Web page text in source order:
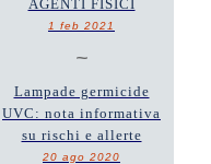
AGENTI FISICI
1 feb 2021
~
Lampade germicide
UVC: nota informativa
su rischi e allerte
20 ago 2020